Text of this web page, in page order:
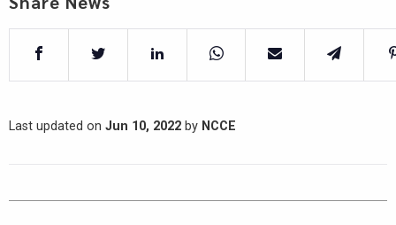
Last updated on Jun 10, 2022 by NCCE